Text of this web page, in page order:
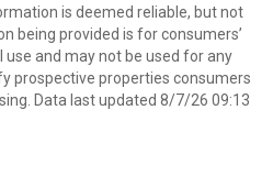
is deemed reliable, but not
being provided is for consumers’
and may not be used for any
prospective properties consumers
Data last updated 8/7/26 09:13